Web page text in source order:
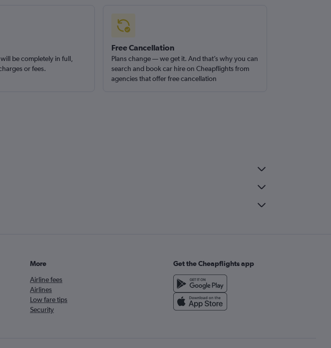
be completely in full,
or fees.
Free Cancellation
Plans change — we get it. And that’s why you can
search and book car hire on Cheapflights from
agencies that offer free cancellation
More
Airline fees
Airlines
Low fare tips
Security
Get the Cheapflights app